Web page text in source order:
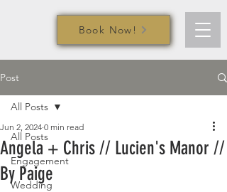
Book Now!
Post
All Posts
Engagement
Wedding
All Posts
Angela + Chris // Lucien's Manor //
By Paige
Jun 2, 2024 0 min read